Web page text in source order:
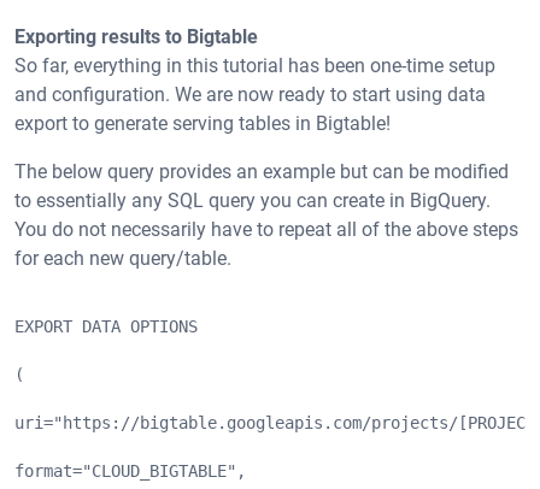
Exporting results to Bigtable
So far, everything in this tutorial has been one-time setup
and configuration. We are now ready to start using data
export to generate serving tables in Bigtable!
The below query provides an example but can be modified
to essentially any SQL query you can create in BigQuery.
You do not necessarily have to repeat all of the above steps
for each new query/table.
EXPORT DATA OPTIONS
(
uri="https://bigtable.googleapis.com/projects/[PROJECT-
format="CLOUD_BIGTABLE",